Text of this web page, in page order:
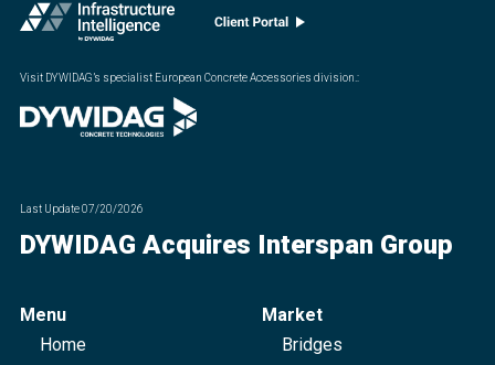
Visit DYWIDAG’s specialist European Concrete Accessories division.:
Last Update07/20/2026
DYWIDAG Acquires Interspan Group
Menu
Home
Market
Bridges